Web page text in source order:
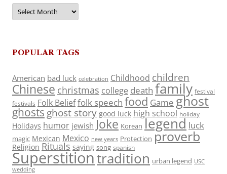
Archives
POPULAR TAGS
American bad luck celebration Childhood children
Chinese christmas college death family festival
festivals Folk Belieffolk speech food Game ghost
ghosts ghost story good luck high school holiday
Holidays humor jewish Joke Korean legend luck
magic Mexican Mexico new years Protection proverb
Religion Rituals saying song spanish
Superstitiontradition urban legend USC
wedding